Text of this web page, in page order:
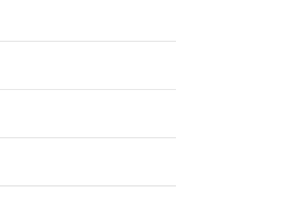
vacuum cleaners are s-bag®
lower setting and check if the